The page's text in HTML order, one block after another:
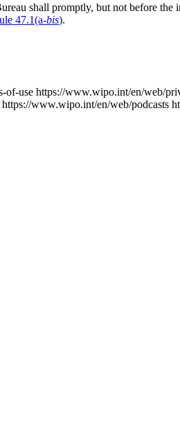
shall promptly, but not before
47.1(a-bis).
of-use https://www.wipo.int/en/web/
https://www.wipo.int/en/web/podcasts